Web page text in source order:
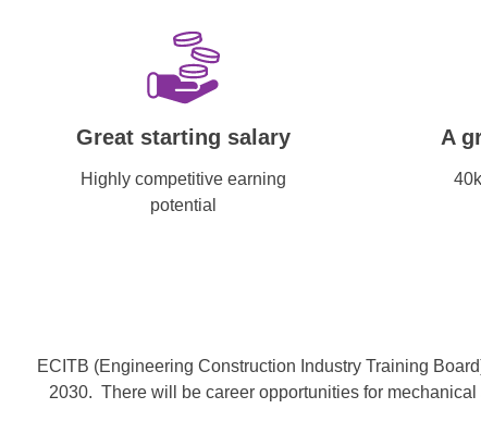
Great starting salary
Highly competitive earning
potential
A
ECITB (Engineering Construction Industry Training
2030. There will be career opportunities for